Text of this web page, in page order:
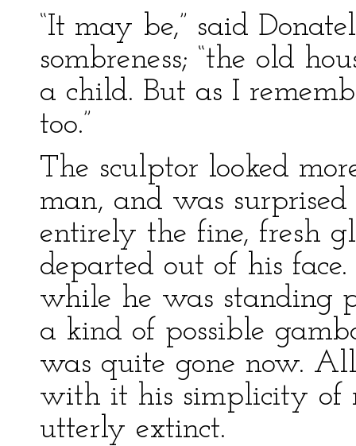
“It may be,” said
sombreness; “the old
a child. But as I
too.”
The sculptor looked
man, and was
entirely the fine, fresh
departed out of his
while he was standing
a kind of possible
was quite gone now.
with it his simplicity of
utterly extinct.